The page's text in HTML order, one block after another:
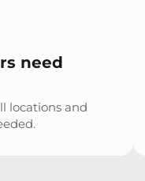
need
locations and